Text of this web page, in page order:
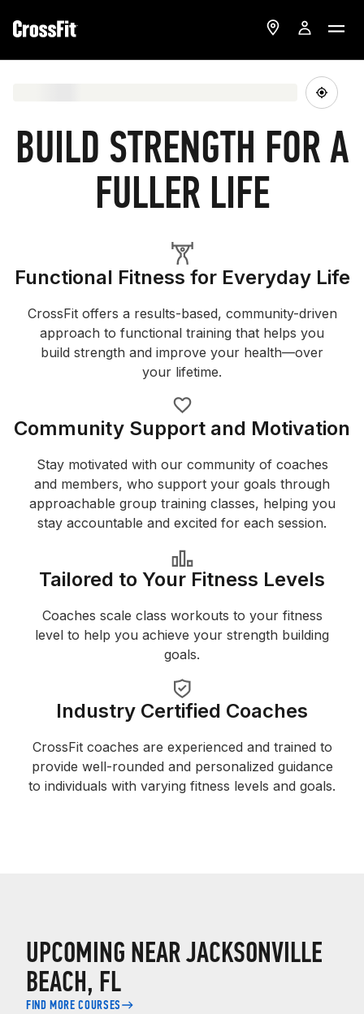
BUILD STRENGTH FOR A
FULLER LIFE
Functional Fitness for Everyday Life
CrossFit offers a results-based, community-driven
approach to functional training that helps you
build strength and improve your health—over
your lifetime.
Community Support and Motivation
Stay motivated with our community of coaches
and members, who support your goals through
approachable group training classes, helping you
stay accountable and excited for each session.
Tailored to Your Fitness Levels
Coaches scale class workouts to your fitness
level to help you achieve your strength building
goals.
Industry Certified Coaches
CrossFit coaches are experienced and trained to
provide well-rounded and personalized guidance
to individuals with varying fitness levels and goals.
UPCOMING NEAR JACKSONVILLE
BEACH, FL
FIND MORE COURSES